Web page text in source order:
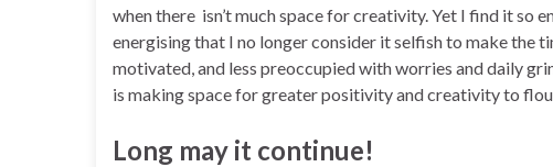
when there isn’t much space for creativity. Yet I find it so
energising that I no longer consider it selfish to make the
motivated, and less preoccupied with worries and daily
is making space for greater positivity and creativity to
Long may it continue!